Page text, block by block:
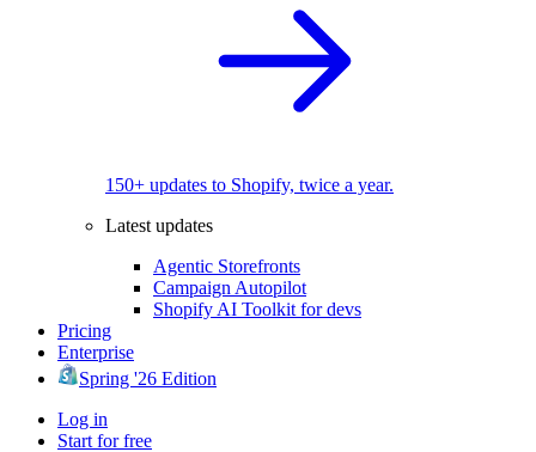
150+ updates to Shopify, twice a year.
Latest updates
Agentic Storefronts
Campaign Autopilot
Shopify AI Toolkit for devs
Pricing
Enterprise
Spring '26 Edition
Log in
Start for free